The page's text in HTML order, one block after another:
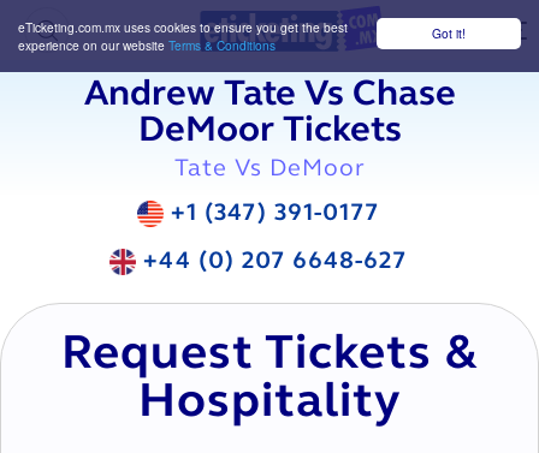
Got it!
eTicketing.com.mx uses cookies to ensure you get the best
experience on our website Terms & Conditions
Andrew Tate Vs Chase
DeMoor Tickets
Tate Vs DeMoor
+1 (347) 391-0177
+44 (0) 207 6648-627
Request Tickets &
Hospitality